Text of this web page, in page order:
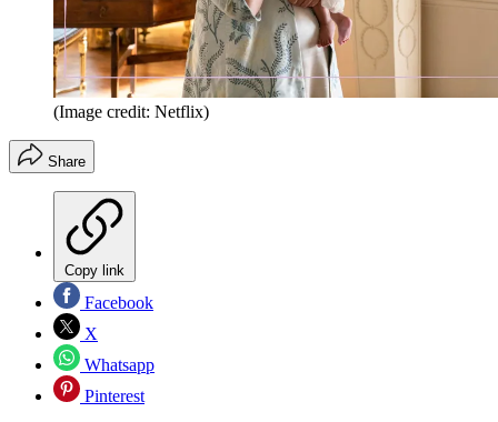
(Image credit: Netflix)
Share
Copy link
Facebook
X
Whatsapp
Pinterest